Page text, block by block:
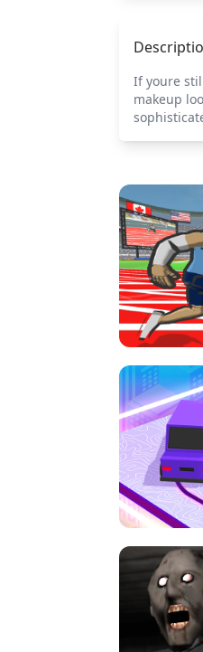
If youre
makeup
SPEED STARS